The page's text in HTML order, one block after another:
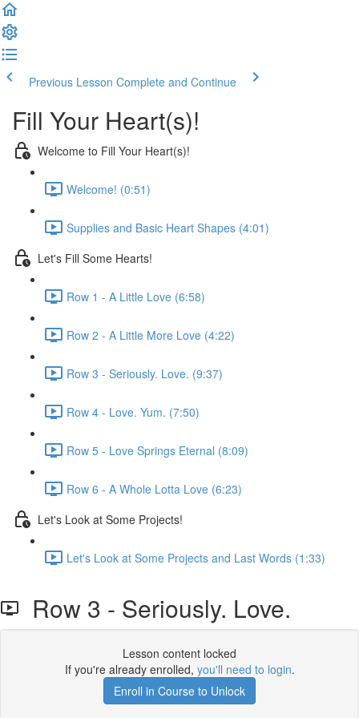
Previous Lesson Complete and Continue
Fill Your Heart(s)!
Welcome to Fill Your Heart(s)!
Welcome! (0:51)
Supplies and Basic Heart Shapes (4:01)
Let's Fill Some Hearts!
Row 1 - A Little Love (6:58)
Row 2 - A Little More Love (4:22)
Row 3 - Seriously. Love. (9:37)
Row 4 - Love. Yum. (7:50)
Row 5 - Love Springs Eternal (8:09)
Row 6 - A Whole Lotta Love (6:23)
Let's Look at Some Projects!
Let's Look at Some Projects and Last Words (1:33)
Row 3 - Seriously. Love.
Lesson content locked
If you're already enrolled, you'll need to login.
Enroll in Course to Unlock